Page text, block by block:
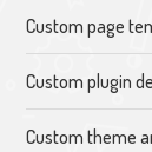
Custom page
Custom plugin
Custom theme